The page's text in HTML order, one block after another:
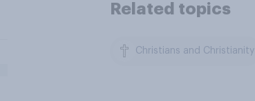
Related topics
Christians and Christianity